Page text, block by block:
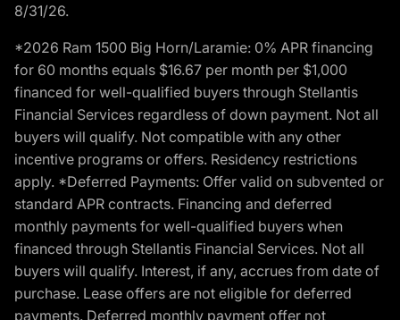
8/31/26.
*2026 Ram 1500 Big Horn/Laramie: 0% APR financing
for 60 months equals $16.67 per month per $1,000
financed for well-qualified buyers through Stellantis
Financial Services regardless of down payment. Not all
buyers will qualify. Not compatible with any other
incentive programs or offers. Residency restrictions
apply. *Deferred Payments: Offer valid on subvented or
standard APR contracts. Financing and deferred
monthly payments for well-qualified buyers when
financed through Stellantis Financial Services. Not all
buyers will qualify. Interest, if any, accrues from date of
purchase. Lease offers are not eligible for deferred
payments. Deferred monthly payment offer not